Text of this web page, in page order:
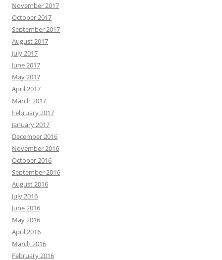
November 2017
October 2017
September 2017
August 2017
July 2017
June 2017
May 2017
April 2017
March 2017
February 2017
January 2017
December 2016
November 2016
October 2016
September 2016
August 2016
July 2016
June 2016
May 2016
April 2016
March 2016
February 2016